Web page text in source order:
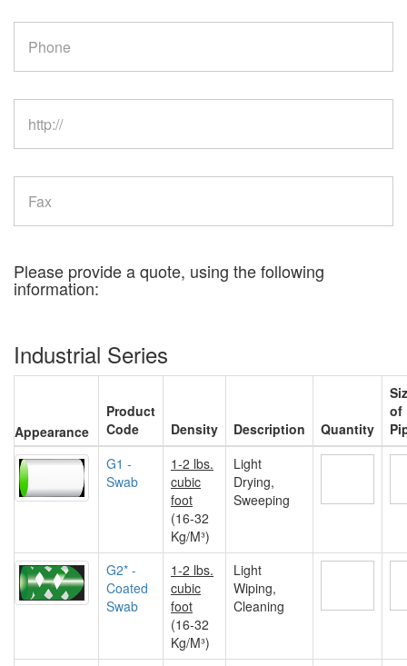
Please provide a quote, using the following
information:
Industrial Series
Appearance
Product
Code
Density Description Quantity
of
G1 -
Swab
1-2 lbs.
cubic
foot
(16-32
Kg/M³)
Light
Drying,
Sweeping
G2* -
Coated
Swab
1-2 lbs.
cubic
foot
(16-32
Kg/M³)
Light
Wiping,
Cleaning